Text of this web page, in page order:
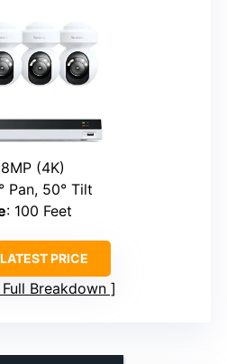
(4K)
Pan, 50° Tilt
: 100 Feet
PRICE
Full Breakdown